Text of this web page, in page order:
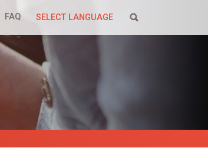
FAQ SELECT LANGUAGE